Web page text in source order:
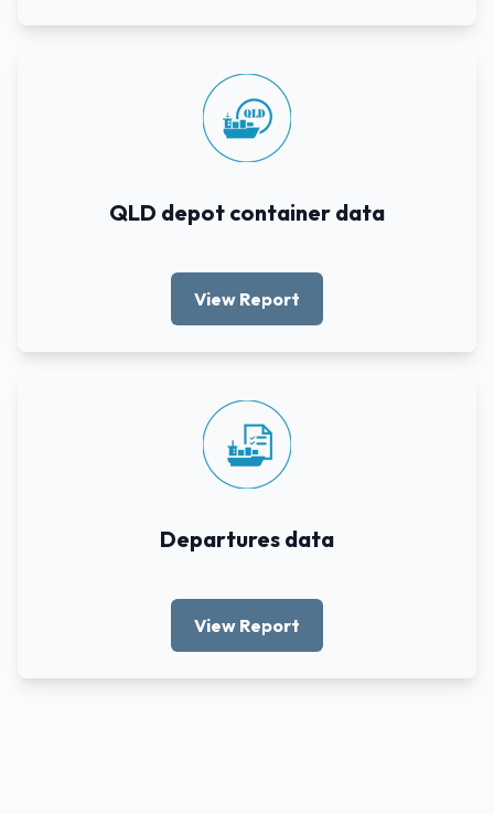
QLD depot container data
View Report
Departures data
View Report